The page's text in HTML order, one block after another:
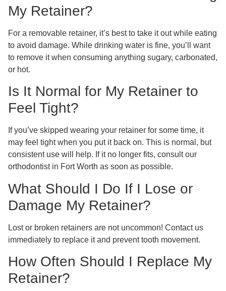
My Retainer?
For a removable retainer, it’s best to take it out while eating
to avoid damage. While drinking water is fine, you’ll want
to remove it when consuming anything sugary, carbonated,
or hot.
Is It Normal for My Retainer to
Feel Tight?
If you’ve skipped wearing your retainer for some time, it
may feel tight when you put it back on. This is normal, but
consistent use will help. If it no longer fits, consult our
orthodontist in Fort Worth as soon as possible.
What Should I Do If I Lose or
Damage My Retainer?
Lost or broken retainers are not uncommon! Contact us
immediately to replace it and prevent tooth movement.
How Often Should I Replace My
Retainer?